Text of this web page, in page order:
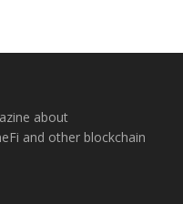
about
and other blockchain